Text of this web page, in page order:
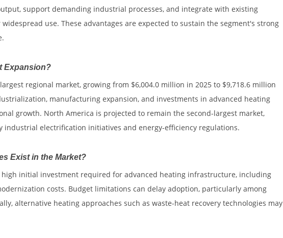
support demanding industrial processes, and integrate with existing
use. These advantages are expected to sustain the segment's strong
Expansion?
regional market, growing from $6,004.0 million in 2025 to $9,718.6 million
manufacturing expansion, and investments in advanced heating
growth. North America is projected to remain the second-largest market,
industrial electrification initiatives and energy-efficiency regulations.
Exist in the Market?
high initial investment required for advanced heating infrastructure, including
costs. Budget limitations can delay adoption, particularly among
alternative heating approaches such as waste-heat recovery technologies may